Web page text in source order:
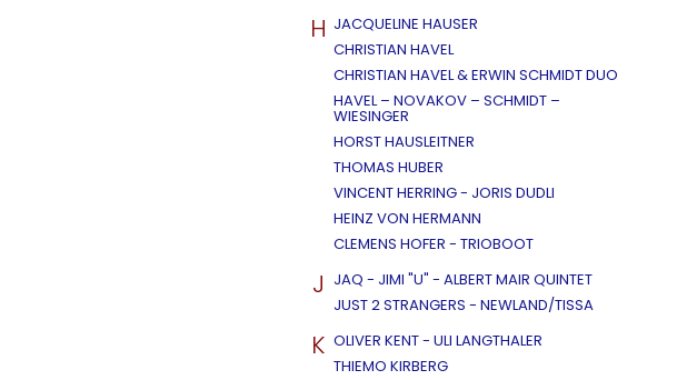
H JACQUELINE HAUSER
CHRISTIAN HAVEL
CHRISTIAN HAVEL & ERWIN SCHMIDT DUO
HAVEL – NOVAKOV – SCHMIDT –
WIESINGER
HORST HAUSLEITNER
THOMAS HUBER
VINCENT HERRING - JORIS DUDLI
HEINZ VON HERMANN
CLEMENS HOFER - TRIOBOOT
J JAQ - JIMI "U" - ALBERT MAIR QUINTET
JUST 2 STRANGERS - NEWLAND/TISSA
K OLIVER KENT - ULI LANGTHALER
THIEMO KIRBERG